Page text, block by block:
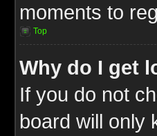
moments to
Top
Why do I get
If you do not
board will only